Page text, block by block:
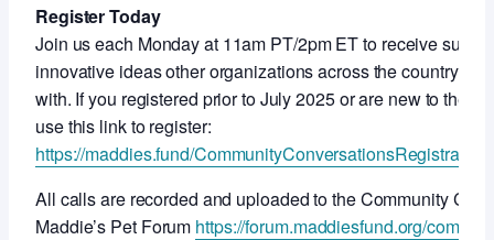
Register Today
Join us each Monday at 11am PT/2pm ET to receive
innovative ideas other organizations across the country
with. If you registered prior to July 2025 or are new to
use this link to register:
https://maddies.fund/
All calls are recorded and uploaded to the Community
Maddie’s Pet Forum https://forum.maddiesfund.org/